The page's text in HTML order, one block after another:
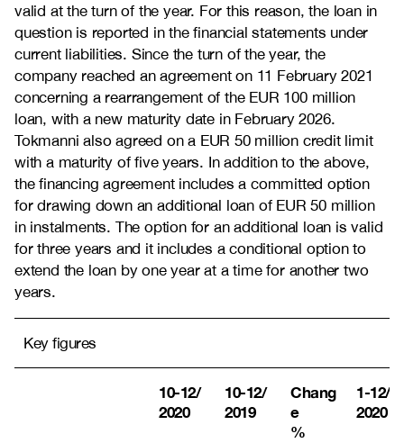
valid at the turn of the year. For this reason, the loan in
question is reported in the financial statements under
current liabilities. Since the turn of the year, the
company reached an agreement on 11 February 2021
concerning a rearrangement of the EUR 100 million
loan, with a new maturity date in February 2026.
Tokmanni also agreed on a EUR 50 million credit limit
with a maturity of five years. In addition to the above,
the financing agreement includes a committed option
for drawing down an additional loan of EUR 50 million
in instalments. The option for an additional loan is valid
for three years and it includes a conditional option to
extend the loan by one year at a time for another two
years.
Key figures
10-12/
2020
10-12/
2019
Chang
e
%
1-12/
2020